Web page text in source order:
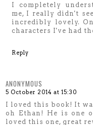
I completely
me, I really didn't
incredibly lovely.
characters I've had
Reply
ANONYMOUS
5 October 2014 at 15:30
I loved this book! It
oh Ethan! He is one
loved this one, great